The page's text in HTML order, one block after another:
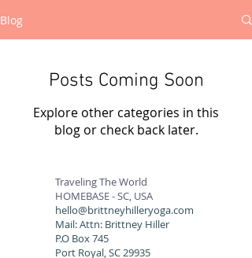
Blog
Posts Coming Soon
Explore other categories in this
blog or check back later.
Traveling The World
HOMEBASE - SC, USA
hello@brittneyhilleryoga.com
Mail: Attn: Brittney Hiller
P.O Box 745
Port Royal, SC 29935